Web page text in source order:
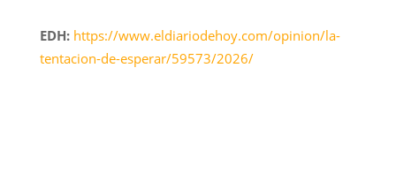
EDH: https://www.eldiariodehoy.com/opinion/la-
tentacion-de-esperar/59573/2026/